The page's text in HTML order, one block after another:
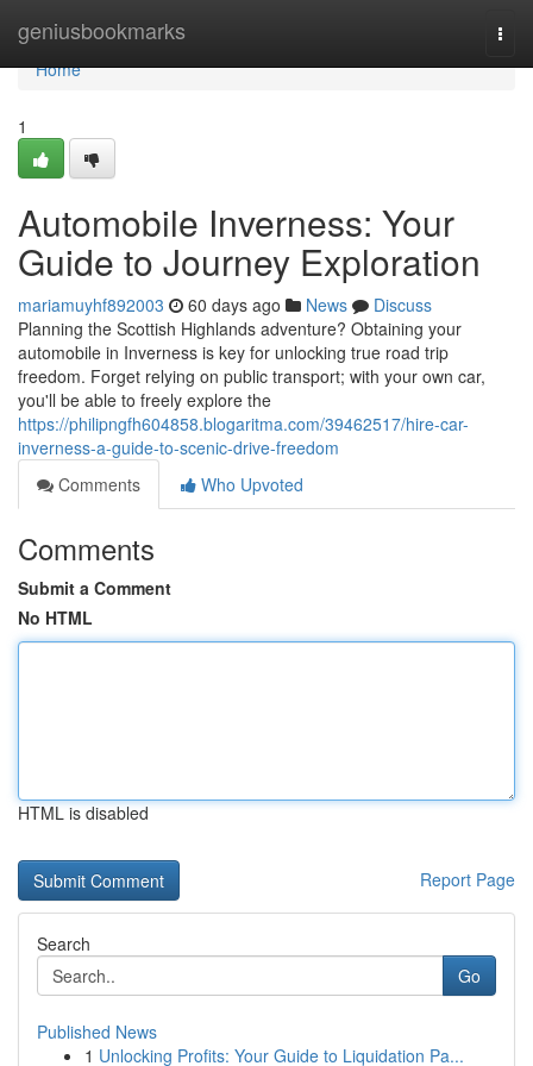
geniusbookmarks
Home
Home
1
Automobile Inverness: Your
Guide to Journey Exploration
mariamuyhf892003 60 days ago News
Discuss
Planning the Scottish Highlands adventure? Obtaining your
automobile in Inverness is key for unlocking true road trip
freedom. Forget relying on public transport; with your own car,
you'll be able to freely explore the
https://philipngfh604858.blogaritma.com/39462517/hire-car-
inverness-a-guide-to-scenic-drive-freedom
Comments
Who Upvoted
Comments
Submit a Comment
No HTML
HTML is disabled
Report Page
Search
Go
Published News
1 Unlocking Profits: Your Guide to Liquidation Pa...